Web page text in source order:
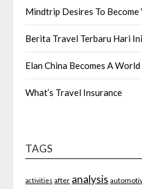
Mindtrip Desires To
Berita Travel Terbaru Hari
Elan China Becomes A
What’s Travel Insurance
TAGS
activities after analysis